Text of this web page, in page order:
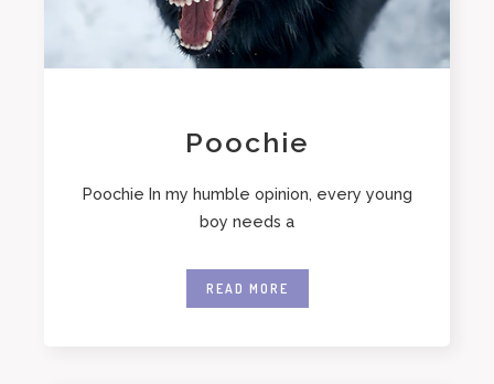
Poochie
Poochie In my humble opinion, every young
boy needs a
READ MORE